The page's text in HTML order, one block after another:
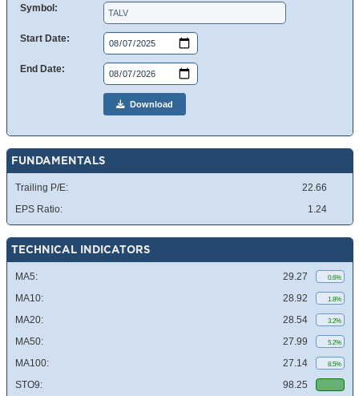
Symbol:
Start Date:
End Date:
Download
FUNDAMENTALS
Trailing P/E:
22.66
EPS Ratio:
1.24
TECHNICAL INDICATORS
MA5: 29.27 0.6%
MA10: 28.92 1.8%
MA20: 28.54 3.2%
MA50: 27.99 5.2%
MA100: 27.14 8.5%
STO9:
98.25